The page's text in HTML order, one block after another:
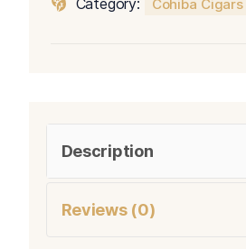
Cohiba Cigars
Description
Reviews (0)